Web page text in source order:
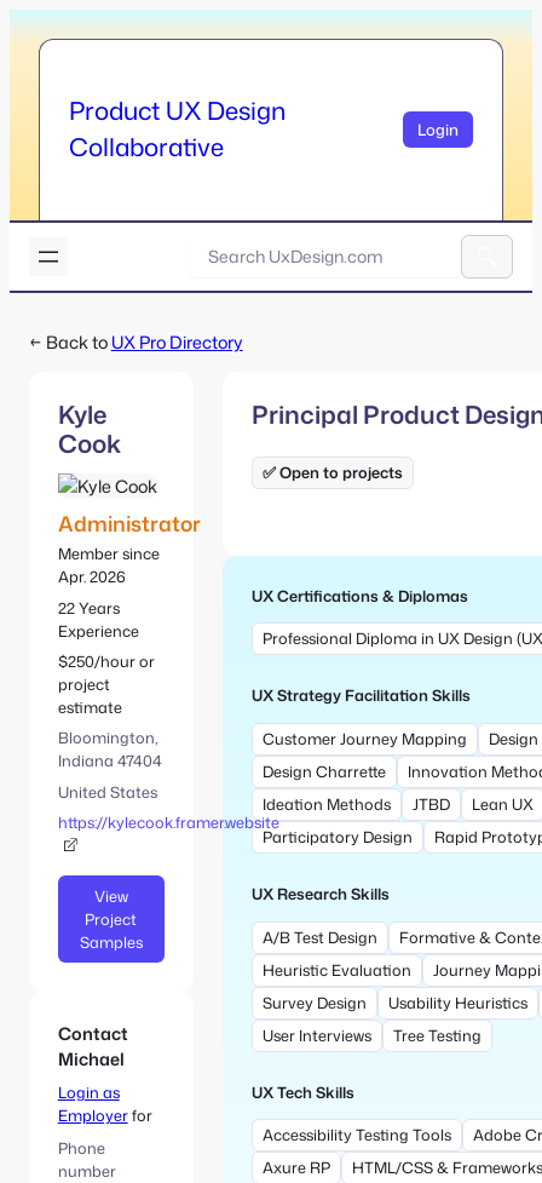
Product UX Design
Collaborative
Login
D
s
m
A
t
v
← Back toUX Pro Directory
Kyle
Cook
Administrator
Member since
Apr. 2026
22 Years
Experience
$250/hour or
project
estimate
Bloomington,
Indiana 47404
United States
https://kylecook.framer.website
View
Project
Samples
Contact
Michael
Login as
Employerfor
Phone
number
Principal Product
✅ Open to projects
UX Certifications & Diplomas
Professional Diploma in UX Design
UX Strategy Facilitation Skills
Customer Journey Mapping
Design Charrette
Innovation
Ideation Methods
JTBD
Lean UX
Participatory Design
Rapid
UX Research Skills
A/B Test Design
Formative &
Heuristic Evaluation
Journey
Survey Design
Usability Heuristics
User Interviews
Tree Testing
UX Tech Skills
Accessibility Testing Tools
Adobe
Axure RP
HTML/CSS & Frameworks